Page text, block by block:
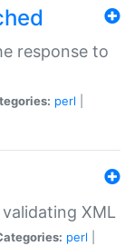
response to
perl
XML
perl